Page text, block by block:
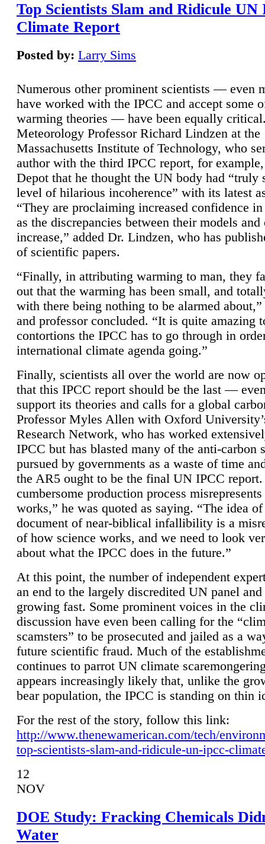
Top Scientists Slam and Ridicule UN
Climate Report
Posted by: Larry Sims
Numerous other prominent scientists — even
have worked with the IPCC and accept some
warming theories — have been equally
Meteorology Professor Richard Lindzen at the
Massachusetts Institute of Technology, who
author with the third IPCC report, for
Depot that he thought the UN body had “truly
level of hilarious incoherence” with its latest
“They are proclaiming increased confidence
as the discrepancies between their models and
increase,” added Dr. Lindzen, who has
of scientific papers.
“Finally, in attributing warming to man, they
out that the warming has been small, and
with there being nothing to be alarmed
and professor concluded. “It is quite amazing
contortions the IPCC has to go through in
international climate agenda going.”
Finally, scientists all over the world are now
that this IPCC report should be the last —
support its theories and calls for a global
Professor Myles Allen with Oxford
Research Network, who has worked
IPCC but has blasted many of the anti-carbon
pursued by governments as a waste of time
the AR5 ought to be the final UN IPCC report.
cumbersome production process
works,” he was quoted as saying. “The idea
document of near-biblical infallibility is a
of how science works, and we need to look
about what the IPCC does in the future.”
At this point, the number of independent
an end to the largely discredited UN panel
growing fast. Some prominent voices in the
discussion have even been calling for the
scamsters” to be prosecuted and jailed as a
future scientific fraud. Much of the
continues to parrot UN climate
appears increasingly likely that, unlike the
bear population, the IPCC is standing on thin
For the rest of the story, follow this link:
http://www.thenewamerican.com/tech/
top-scientists-slam-and-ridicule-un-ipcc-
12
NOV
DOE Study: Fracking Chemicals
Water